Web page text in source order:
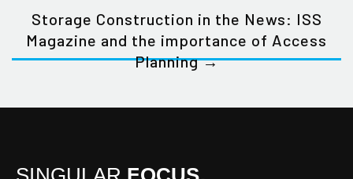
Storage Construction in the News: ISS
Magazine and the importance of Access
Planning →